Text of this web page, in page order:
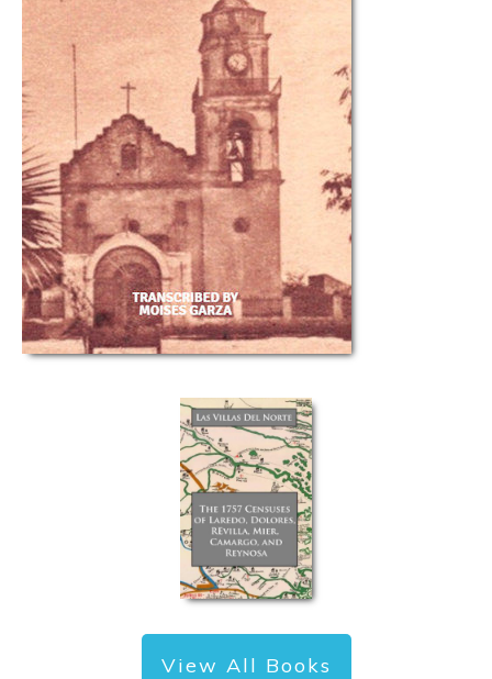
View All Books